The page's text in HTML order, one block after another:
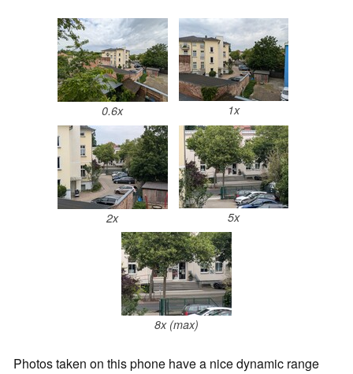
0.6x 1x
2x 5x
8x (max)
Photos taken on this phone have a nice dynamic range